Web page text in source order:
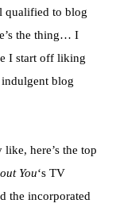
qualified to blog
the thing… I
I start off liking
blog
here’s the top
You‘s TV
the incorporated